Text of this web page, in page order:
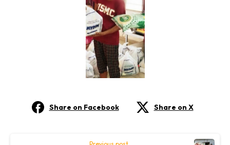
Share on Facebook Share on X